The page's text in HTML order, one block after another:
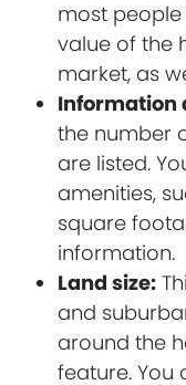
most people
value of the
market, as
Information
the number
are listed.
amenities,
square
information.
Land size:
and
around the
feature. You